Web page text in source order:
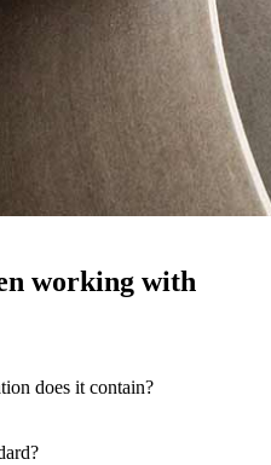
working with
does it contain?